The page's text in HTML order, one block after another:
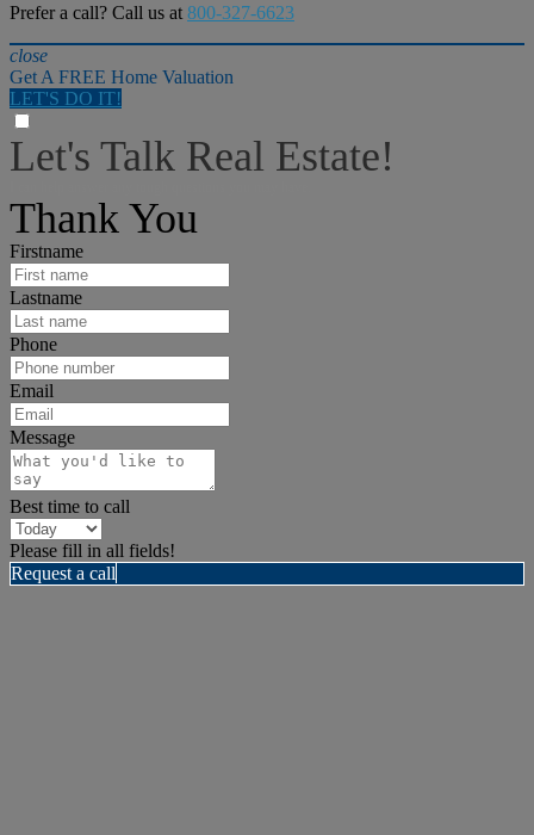
Prefer a call? Call us at 800-327-6623
close
Get A FREE Home Valuation
LET'S DO IT!
Let's Talk Real Estate!
Thank You
Firstname
Lastname
Phone
Email
Message
Best time to call
Please fill in all fields!
Request a call